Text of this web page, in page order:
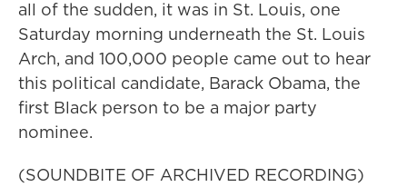
all of the sudden, it was in St. Louis, one
Saturday morning underneath the St. Louis
Arch, and 100,000 people came out to hear
this political candidate, Barack Obama, the
first Black person to be a major party
nominee.
(SOUNDBITE OF ARCHIVED RECORDING)